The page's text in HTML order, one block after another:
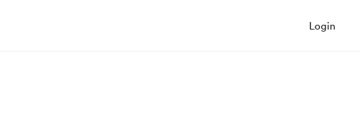
Login